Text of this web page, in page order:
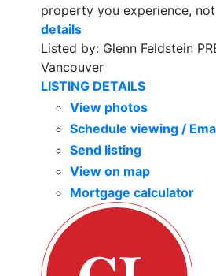
property you experience,
details
Listed by: Glenn Feldstein
Vancouver
LISTING DETAILS
View photos
Schedule viewing /
Send listing
View on map
Mortgage calculator